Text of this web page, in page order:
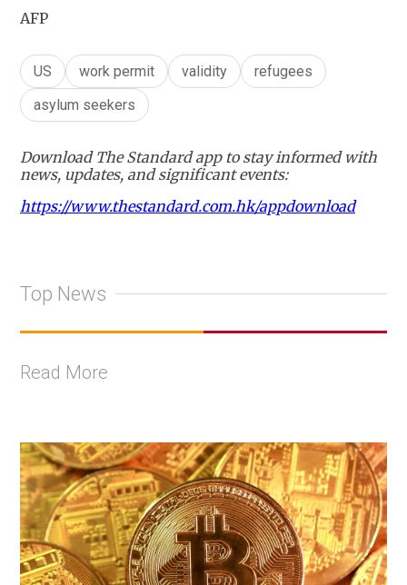
AFP
US work permit validity
refugees
asylum seekers
Download The Standard app to stay informed with
news, updates, and significant events:
https://www.thestandard.com.hk/appdownload
Top News
Read More